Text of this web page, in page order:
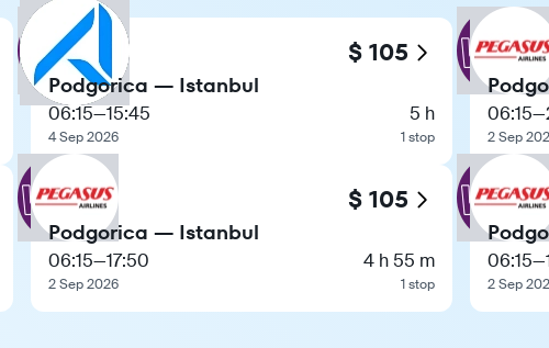
$ 105
Podgorica — Istanbul
06:15—15:45
4 Sep 2026
5 h
1 stop
$ 105
Podgorica — Istanbul
06:15—17:50
2 Sep 2026
4 h 55 m
1 stop
06:15—
2 Sep
06:15—
2 Sep